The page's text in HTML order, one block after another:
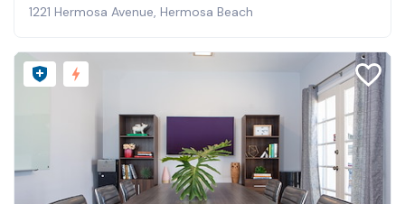
1221 Hermosa Avenue, Hermosa Beach